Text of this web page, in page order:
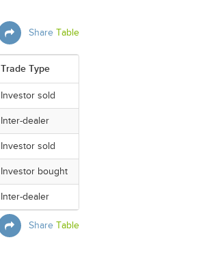
Share Table
Trade Type
Investor sold
Inter-dealer
Investor sold
Investor bought
Inter-dealer
Share Table